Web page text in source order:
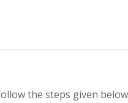
the steps given